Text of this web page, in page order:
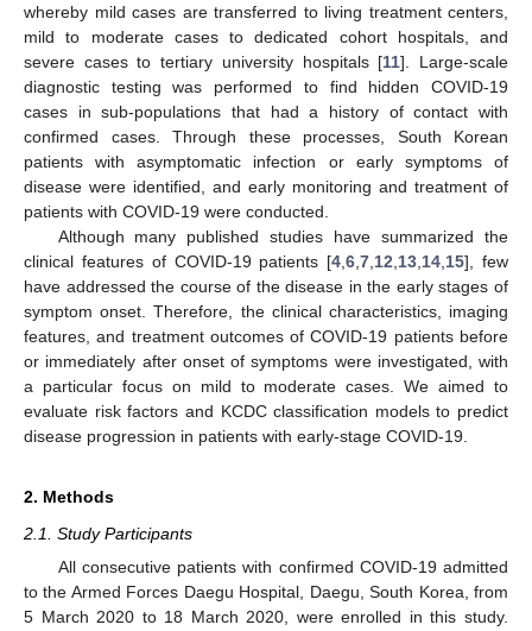
whereby mild cases are transferred to living treatment centers,
mild to moderate cases to dedicated cohort hospitals, and
severe cases to tertiary university hospitals [11]. Large-scale
diagnostic testing was performed to find hidden COVID-19
cases in sub-populations that had a history of contact with
confirmed cases. Through these processes, South Korean
patients with asymptomatic infection or early symptoms of
disease were identified, and early monitoring and treatment of
patients with COVID-19 were conducted.
Although many published studies have summarized the
clinical features of COVID-19 patients [4 ,6 ,7 12 13 14 15], few
have addressed the course of the disease in the early stages of
symptom onset. Therefore, the clinical characteristics, imaging
features, and treatment outcomes of COVID-19 patients before
or immediately after onset of symptoms were investigated, with
a particular focus on mild to moderate cases. We aimed to
evaluate risk factors and KCDC classification models to predict
disease progression in patients with early-stage COVID-19.
2. Methods
2.1. Study Participants
All consecutive patients with confirmed COVID-19 admitted
to the Armed Forces Daegu Hospital, Daegu, South Korea, from
5 March 2020 to 18 March 2020, were enrolled in this study.